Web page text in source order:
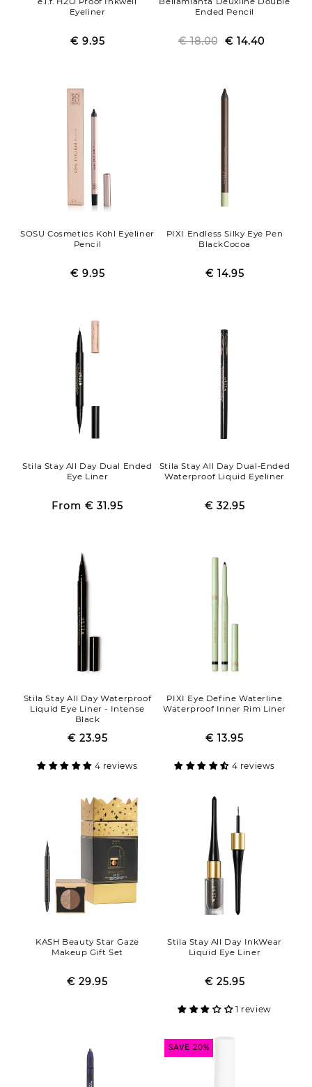
Eyeliner
Regular
Sale
€ 9.95
Ended Pencil
Regular
€ 18.00 Sale
€ 14.40
SOSU Cosmetics Kohl Eyeliner
Pencil
Regular
Sale
€ 9.95
PIXI Endless Silky Eye Pen
BlackCocoa
Regular
Sale
€ 14.95
Stila Stay All Day Dual Ended
Eye Liner
Regular
Sale
From € 31.95
Stila Stay All Day Dual-Ended
Waterproof Liquid Eyeliner
Regular
Sale
€ 32.95
Stila Stay All Day Waterproof
Liquid Eye Liner - Intense
Black
Regular
Sale
€ 23.95
4 reviews
PIXI Eye Define Waterline
Waterproof Inner Rim Liner
Regular
Sale
€ 13.95
4 reviews
KASH Beauty Star Gaze
Makeup Gift Set
Regular
Sale
€ 29.95
Stila Stay All Day InkWear
Liquid Eye Liner
Regular
Sale
€ 25.95
1 review
SAVE 20%